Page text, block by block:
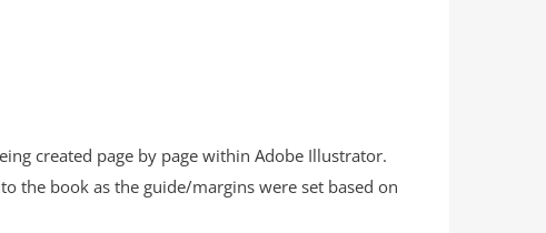
created page by page within Adobe Illustrator.
the book as the guide/margins were set based on